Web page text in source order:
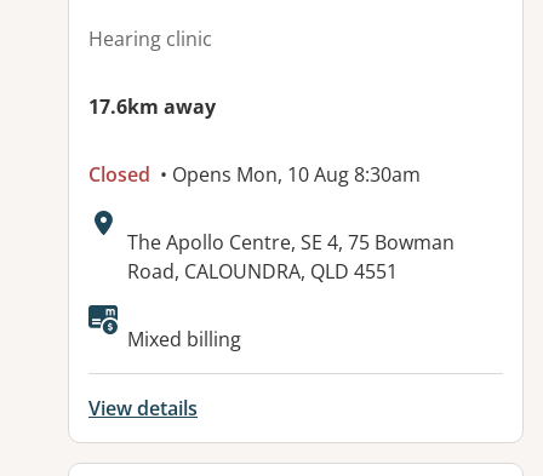
Hearing clinic
17.6km away
Closed • Opens Mon, 10 Aug 8:30am
Address:
The Apollo Centre, SE 4, 75 Bowman
Road, CALOUNDRA, QLD 4551
Mixed billing
View details